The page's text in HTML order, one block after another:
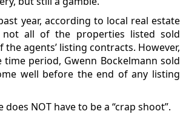
year, according to local real estate
not all of the properties listed sold
agents’ listing contracts. However,
period, Gwenn Bockelmann sold
well before the end of any listing
NOT have to be a “crap shoot”.